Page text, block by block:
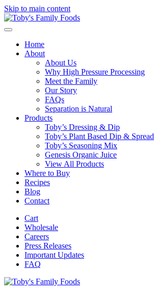
Skip to main content
Home
About
About Us
Why High Pressure Processing
Meet the Family
Our Story
FAQs
Separation is Natural
Products
Toby’s Dressing & Dip
Toby’s Plant Based Dip & Spread
Toby’s Seasoning Mix
Genesis Organic Juice
View All Products
Where to Buy
Recipes
Blog
Contact
Cart
Wholesale
Careers
Press Releases
Important Updates
FAQ